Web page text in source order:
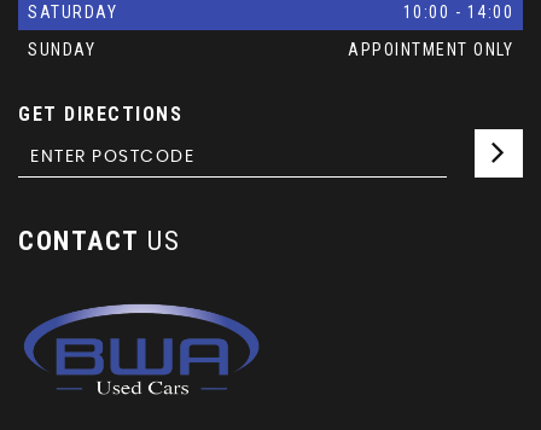
SATURDAY
10:00 - 14:00
SUNDAY
APPOINTMENT ONLY
GET DIRECTIONS
CONTACT US